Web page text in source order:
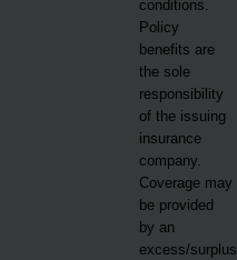
conditions.
Policy
benefits are
the sole
responsibility
of the issuing
insurance
company.
Coverage may
be provided
by an
excess/surplus